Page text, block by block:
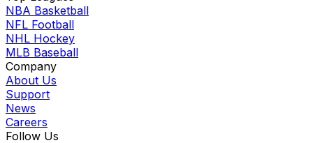
NBA Basketball
NFL Football
NHL Hockey
MLB Baseball
Company
About Us
Support
News
Careers
Follow Us